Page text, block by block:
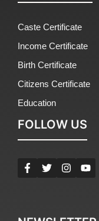
Caste Certificate
Income Certificate
Birth Certificate
Citizens Certificate
Education
FOLLOW US